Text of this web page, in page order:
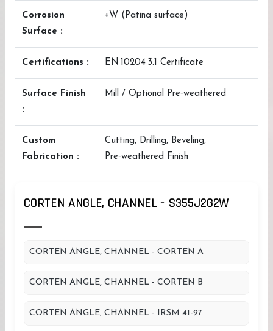
Corrosion
Surface :
+W (Patina surface)
Certifications : EN 10204 3.1 Certificate
Surface Finish
:
Mill / Optional Pre‑weathered
Custom
Fabrication :
Cutting, Drilling, Beveling,
Pre‑weathered Finish
CORTEN ANGLE, CHANNEL - S355J2G2W
CORTEN ANGLE, CHANNEL - CORTEN A
CORTEN ANGLE, CHANNEL - CORTEN B
CORTEN ANGLE, CHANNEL - IRSM 41-97